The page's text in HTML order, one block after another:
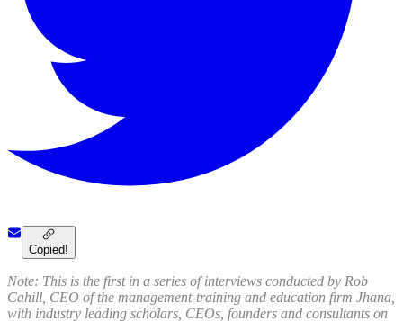
Copied!
Note: This is the first in a series of interviews conducted by Rob
Cahill, CEO of the management-training and education firm Jhana,
with industry leading scholars, CEOs, founders and consultants on